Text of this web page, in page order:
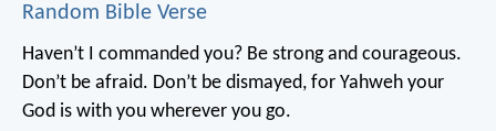
Random Bible Verse
Haven’t I commanded you? Be strong and courageous.
Don’t be afraid. Don’t be dismayed, for Yahweh your
God is with you wherever you go.